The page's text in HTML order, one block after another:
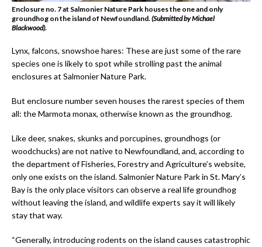
Enclosure no. 7 at Salmonier Nature Park houses the one and only
groundhog on the island of Newfoundland.(Submitted by Michael
Blackwood).
Lynx, falcons, snowshoe hares: These are just some of the rare
species one is likely to spot while strolling past the animal
enclosures at Salmonier Nature Park.
But enclosure number seven houses the rarest species of them
all: the Marmota monax, otherwise known as the groundhog.
Like deer, snakes, skunks and porcupines, groundhogs (or
woodchucks) are not native to Newfoundland, and, according to
the department of Fisheries, Forestry and Agriculture’s website,
only one exists on the island. Salmonier Nature Park in St. Mary’s
Bay is the only place visitors can observe a real life groundhog
without leaving the island, and wildlife experts say it will likely
stay that way.
“Generally, introducing rodents on the island causes catastrophic